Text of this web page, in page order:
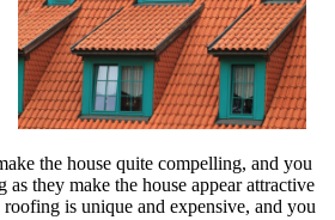
the house quite compelling, and you
as they make the house appear attractive
is unique and expensive, and you